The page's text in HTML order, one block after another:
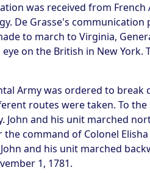
was received from
De Grasse's
to march to Virginia,
on the British in New
Army was ordered to
routes were taken. To
John and his unit marched
command of Colonel
and his unit marched
1, 1781.